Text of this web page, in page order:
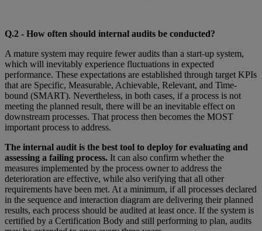
Q.2 - How often should internal audits be conducted?
A mature system may require fewer audits than a start-up system,
which will inevitably experience fluctuations in expected
performance. These expectations are established through target KPIs
that are Specific, Measurable, Achievable, Relevant, and Time-
bound (SMART). Nevertheless, in both cases, if a process is not
meeting the planned result, there will be an inevitable effect on
downstream processes. That process then becomes the MOST
important process to address.
The internal audit is the best tool to deploy for evaluating and
assessing a failing process. It can also confirm whether the
measures implemented by the process owner to address the
deterioration are effective, while also verifying that all other
requirements have been met. At a minimum, if all processes declared
in the sequence and interaction diagram are delivering their planned
results, each process should be audited at least once. If the system is
certified by a Certification Body and still performing to plan, audits